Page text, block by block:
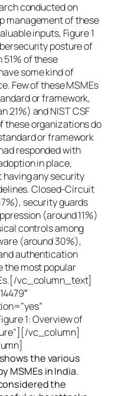
conducted on
management of these
inputs, Figure 1
posture of
51% of these
some kind of
Few of these MSMEs
or framework,
21%) and NIST CSF
these organizations do
or framework
responded with
in place,
having any security
Closed-Circuit
security guards
(around 11%)
controls among
(around 30%),
authentication
the most popular
vc_column_text]
1: Overview of
vc_column]
the various
MSMEs in India.
the